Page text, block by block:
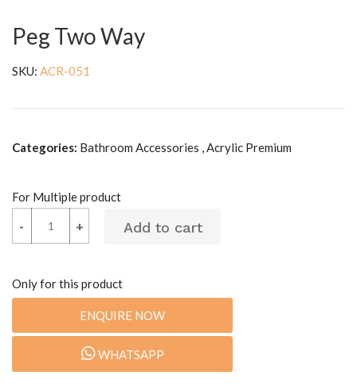
Peg Two Way
SKU: ACR-051
Categories: Bathroom Accessories , Acrylic Premium
For Multiple product
+
- +
-
Only for this product
ENQUIRE NOW
WHATSAPP